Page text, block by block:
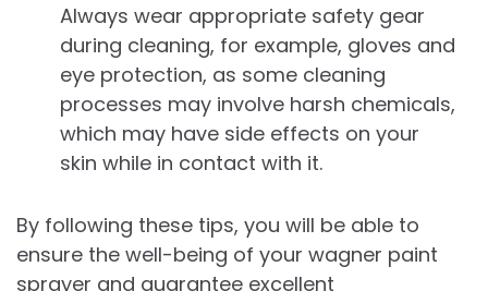
Always wear appropriate safety gear
during cleaning, for example, gloves and
eye protection, as some cleaning
processes may involve harsh chemicals,
which may have side effects on your
skin while in contact with it.
By following these tips, you will be able to
ensure the well-being of your wagner paint
sprayer and guarantee excellent